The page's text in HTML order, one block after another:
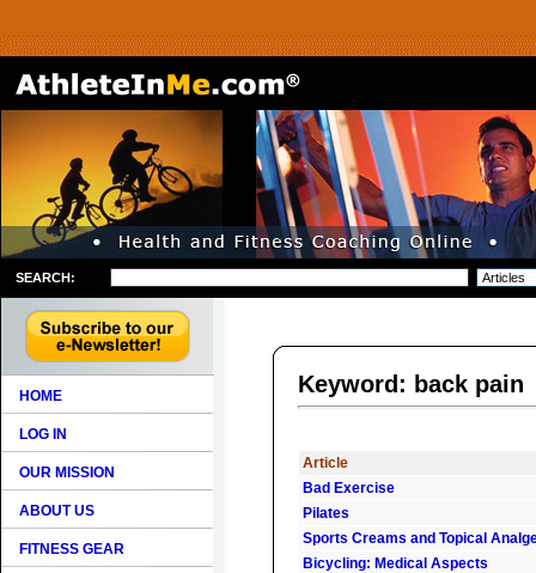
SEARCH:
HOME
LOG IN
OUR MISSION
ABOUT US
FITNESS GEAR
Keyword: back pain
Article
Bad Exercise
Pilates
Sports Creams and Topical
Bicycling: Medical Aspects